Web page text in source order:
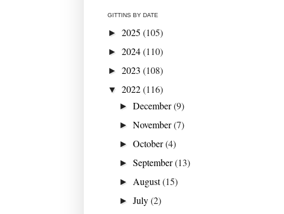
GITTINS BY DATE
► 2025 (105)
► 2024(110)
► 2023 (108)
▼ 2022(116)
►December(9)
►November(7)
►October(4)
►September(13)
► August(15)
►July(2)